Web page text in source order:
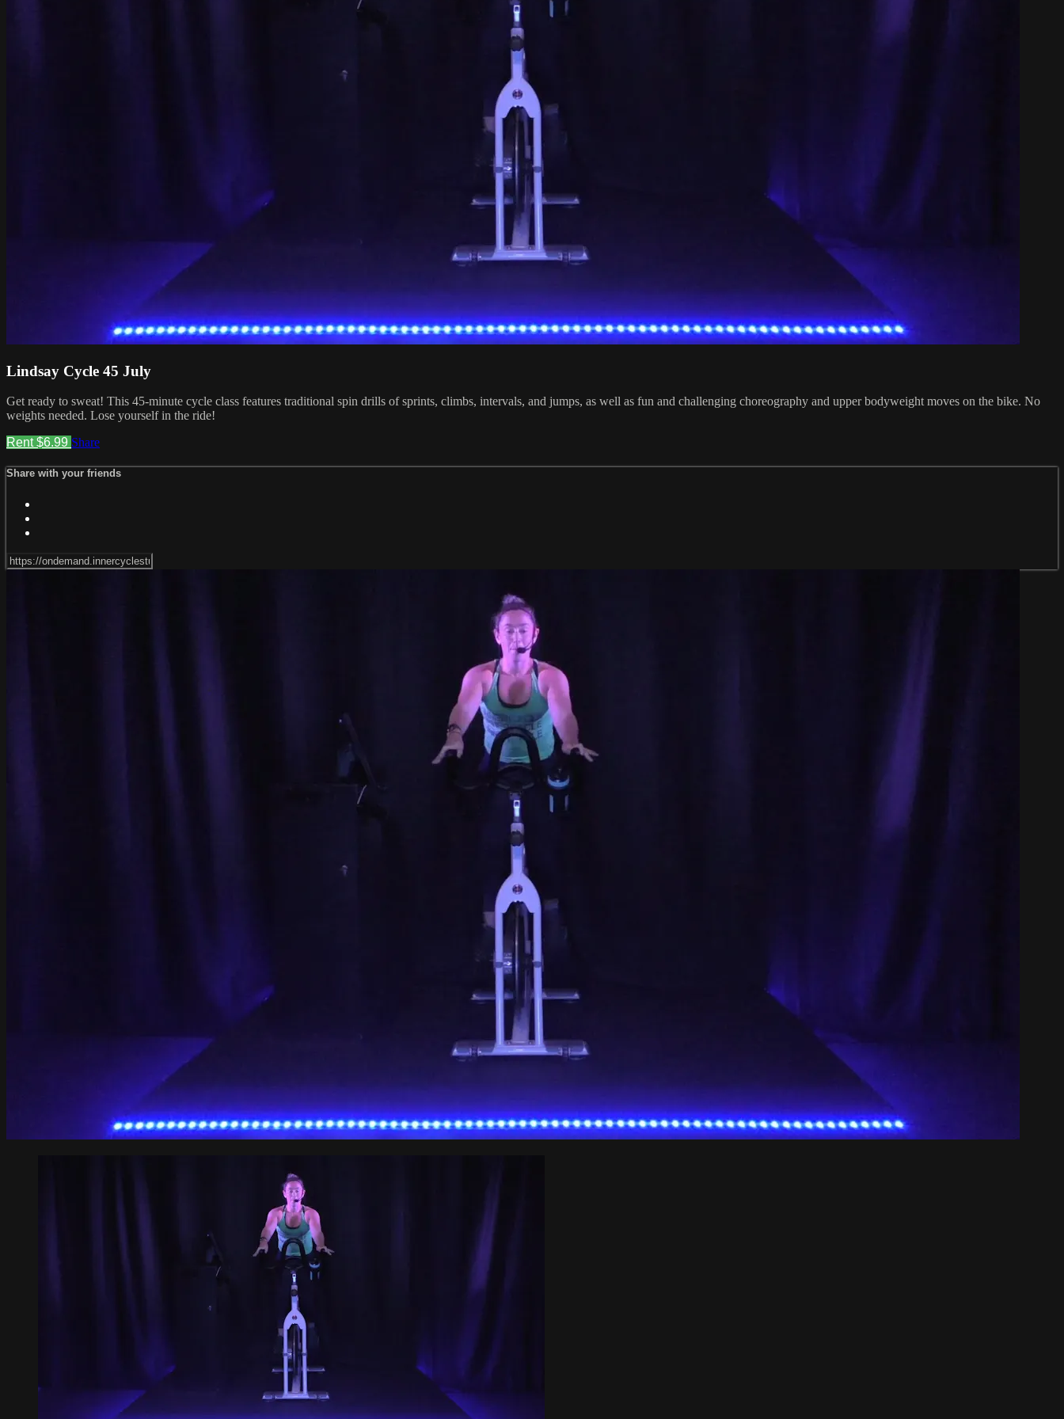
Lindsay Cycle 45 July
Get ready to sweat! This 45-minute cycle class features traditional spin drills of sprints, climbs, intervals, and jumps, as well as fun and challenging choreography and upper bodyweight moves on the bike. No
weights needed. Lose yourself in the ride!
Rent $6.99 Share
Share with your friends